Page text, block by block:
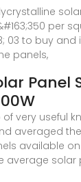
per
03 to buy
panels,
Panel
very useful
averaged
available
average solar